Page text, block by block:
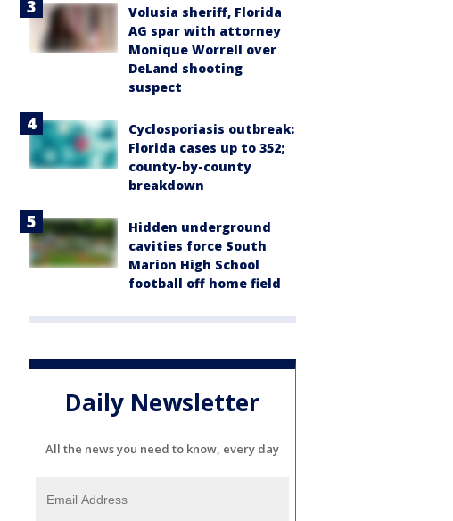
Volusia sheriff, Florida
AG spar with attorney
Monique Worrell over
DeLand shooting
suspect
Cyclosporiasis outbreak:
Florida cases up to 352;
county-by-county
breakdown
Hidden underground
cavities force South
Marion High School
football off home field
Daily Newsletter
All the news you need to know, every day